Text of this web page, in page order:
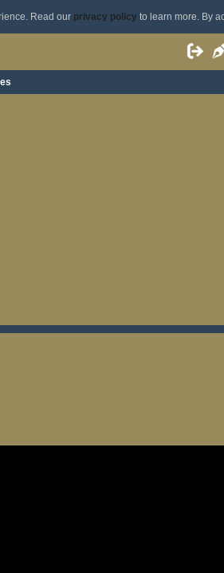
Read our privacy policyto learn more. By